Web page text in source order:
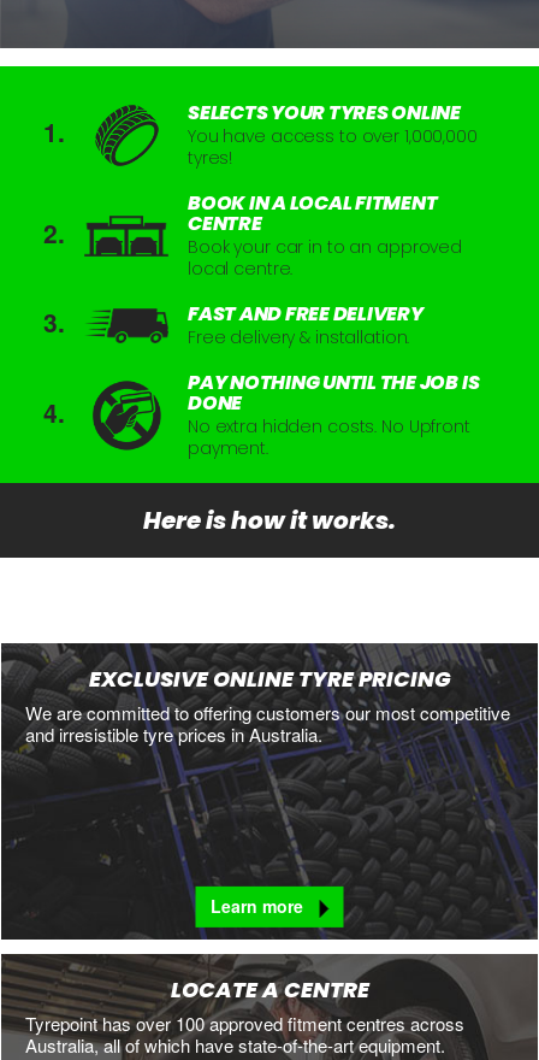
SELECTS YOUR TYRES ONLINE
You have access to over 1,000,000
tyres!
BOOK IN A LOCAL FITMENT
CENTRE
Book your car in to an approved
local centre.
FAST AND FREE DELIVERY
Free delivery & installation.
PAY NOTHING UNTIL THE JOB IS
DONE
No extra hidden costs. No Upfront
payment.
Here is how it works.
EXCLUSIVE ONLINE TYRE PRICING
We are committed to offering customers our most competitive
and irresistible tyre prices in Australia.
Learn more
LOCATE A CENTRE
Tyrepoint has over 100 approved fitment centres across
Australia, all of which have state-of-the-art equipment.